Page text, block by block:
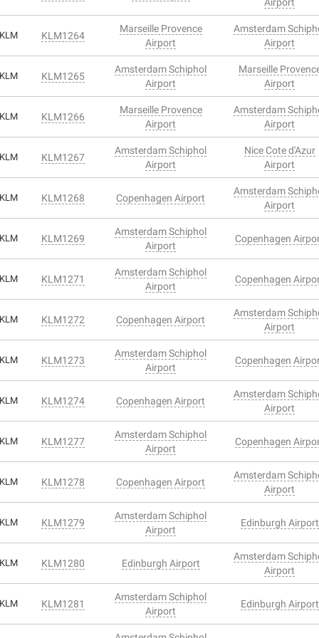
KLM KLM1264
Marseille Provence
Airport
Amsterdam
Airport
KLM KLM1265
Amsterdam Schiphol
Airport
Marseille
Airport
KLM KLM1266
Marseille Provence
Airport
Amsterdam
Airport
KLM KLM1267
Amsterdam Schiphol
Airport
Nice Cote d'Azur
Airport
KLM KLM1268 Copenhagen Airport
Amsterdam
Airport
KLM KLM1269
Amsterdam Schiphol
Airport
Copenhagen
KLM KLM1271
Amsterdam Schiphol
Airport
Copenhagen
KLM KLM1272 Copenhagen Airport
Amsterdam
Airport
KLM KLM1273
Amsterdam Schiphol
Airport
Copenhagen
KLM KLM1274 Copenhagen Airport
Amsterdam
Airport
KLM KLM1277
Amsterdam Schiphol
Airport
Copenhagen
KLM KLM1278 Copenhagen Airport
Amsterdam
Airport
KLM KLM1279
Amsterdam Schiphol
Airport
Edinburgh Airport
KLM KLM1280 Edinburgh Airport
Amsterdam
Airport
KLM KLM1281
Amsterdam Schiphol
Airport
Edinburgh Airport